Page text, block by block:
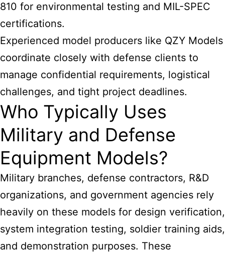
810 for environmental testing and MIL-SPEC
certifications.
Experienced model producers like QZY Models
coordinate closely with defense clients to
manage confidential requirements, logistical
challenges, and tight project deadlines.
Who Typically Uses
Military and Defense
Equipment Models?
Military branches, defense contractors, R&D
organizations, and government agencies rely
heavily on these models for design verification,
system integration testing, soldier training aids,
and demonstration purposes. These